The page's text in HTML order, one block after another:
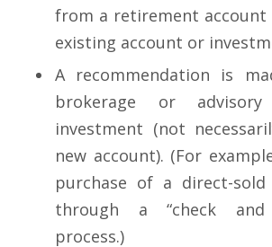
from a retirement
existing account or
A recommendation is
brokerage or
investment (not
new account). (For
purchase of a direct-
through a “check and
process.)